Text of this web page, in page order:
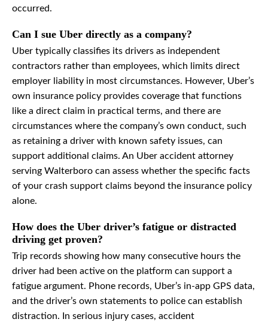
occurred.
Can I sue Uber directly as a company?
Uber typically classifies its drivers as independent
contractors rather than employees, which limits direct
employer liability in most circumstances. However, Uber’s
own insurance policy provides coverage that functions
like a direct claim in practical terms, and there are
circumstances where the company’s own conduct, such
as retaining a driver with known safety issues, can
support additional claims. An Uber accident attorney
serving Walterboro can assess whether the specific facts
of your crash support claims beyond the insurance policy
alone.
How does the Uber driver’s fatigue or distracted
driving get proven?
Trip records showing how many consecutive hours the
driver had been active on the platform can support a
fatigue argument. Phone records, Uber’s in-app GPS data,
and the driver’s own statements to police can establish
distraction. In serious injury cases, accident